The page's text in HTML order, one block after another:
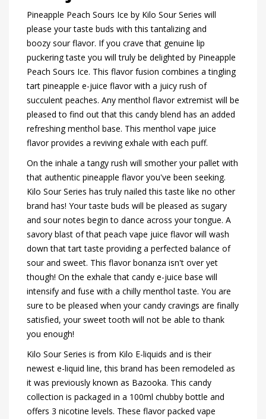
Pineapple Peach Sours Ice by Kilo Sour Series will
please your taste buds with this tantalizing and
boozy sour flavor. If you crave that genuine lip
puckering taste you will truly be delighted by Pineapple
Peach Sours Ice. This flavor fusion combines a tingling
tart pineapple e-juice flavor with a juicy rush of
succulent peaches. Any menthol flavor extremist will be
pleased to find out that this candy blend has an added
refreshing menthol base. This menthol vape juice
flavor provides a reviving exhale with each puff.
On the inhale a tangy rush will smother your pallet with
that authentic pineapple flavor you've been seeking.
Kilo Sour Series has truly nailed this taste like no other
brand has! Your taste buds will be pleased as sugary
and sour notes begin to dance across your tongue. A
savory blast of that peach vape juice flavor will wash
down that tart taste providing a perfected balance of
sour and sweet. This flavor bonanza isn't over yet
though! On the exhale that candy e-juice base will
intensify and fuse with a chilly menthol taste. You are
sure to be pleased when your candy cravings are finally
satisfied, your sweet tooth will not be able to thank
you enough!
Kilo Sour Series is from Kilo E-liquids and is their
newest e-liquid line, this brand has been remodeled as
it was previously known as Bazooka. This candy
collection is packaged in a 100ml chubby bottle and
offers 3 nicotine levels. These flavor packed vape